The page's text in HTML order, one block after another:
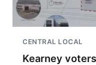
CENTRAL LOCAL
Kearney